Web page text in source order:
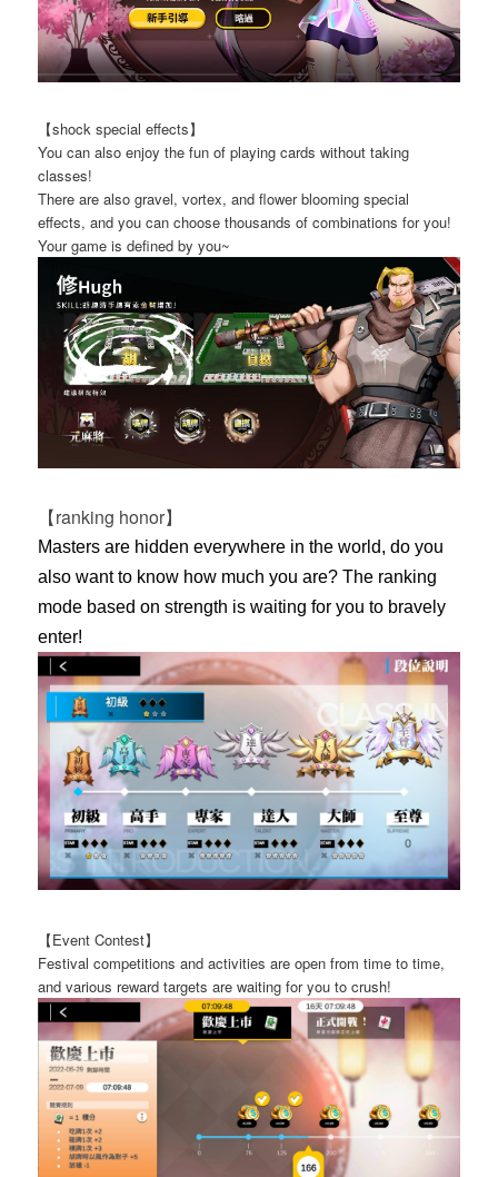
【shock special effects】
You can also enjoy the fun of playing cards without taking
classes!
There are also gravel, vortex, and flower blooming special
effects, and you can choose thousands of combinations for you!
Your game is defined by you~
【ranking honor】
Masters are hidden everywhere in the world, do you
also want to know how much you are? The ranking
mode based on strength is waiting for you to bravely
enter!
【Event Contest】
Festival competitions and activities are open from time to time,
and various reward targets are waiting for you to crush!